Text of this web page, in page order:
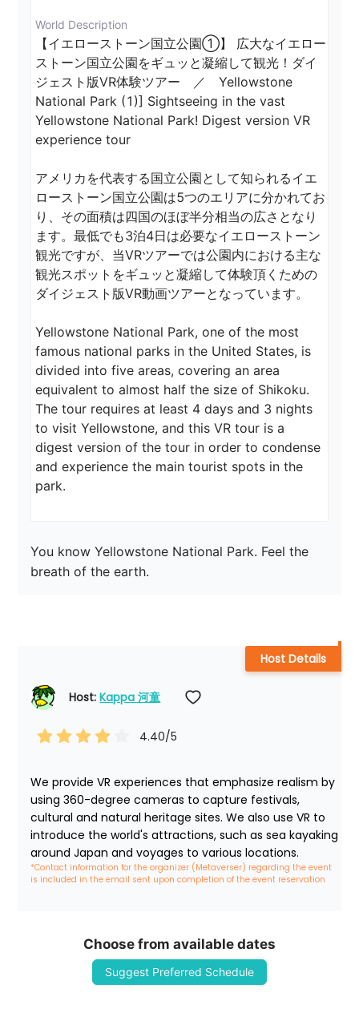
World Description
【イエローストーン国立公園①】 広大なイエロー
ストーン国立公園をギュッと凝縮して観光！ダイ
ジェスト版VR体験ツアー　／　Yellowstone
National Park (1)] Sightseeing in the vast
Yellowstone National Park! Digest version VR
experience tour
アメリカを代表する国立公園として知られるイエ
ローストーン国立公園は5つのエリアに分かれてお
り、その面積は四国のほぼ半分相当の広さとなり
ます。最低でも3泊4日は必要なイエローストーン
観光ですが、当VRツアーでは公園内における主な
観光スポットをギュッと凝縮して体験頂くための
ダイジェスト版VR動画ツアーとなっています。
Yellowstone National Park, one of the most
famous national parks in the United States, is
divided into five areas, covering an area
equivalent to almost half the size of Shikoku.
The tour requires at least 4 days and 3 nights
to visit Yellowstone, and this VR tour is a
digest version of the tour in order to condense
and experience the main tourist spots in the
park.
You know Yellowstone National Park. Feel the
breath of the earth.
Host: Kappa 河童
4.40/5
We provide VR experiences that emphasize realism by
using 360-degree cameras to capture festivals,
cultural and natural heritage sites. We also use VR to
introduce the world's attractions, such as sea kayaking
around Japan and voyages to various locations.
*Contact information for the organizer (Metaverser) regarding the event
is included in the email sent upon completion of the event reservation
Host Details
Choose from available dates
Suggest Preferred Schedule